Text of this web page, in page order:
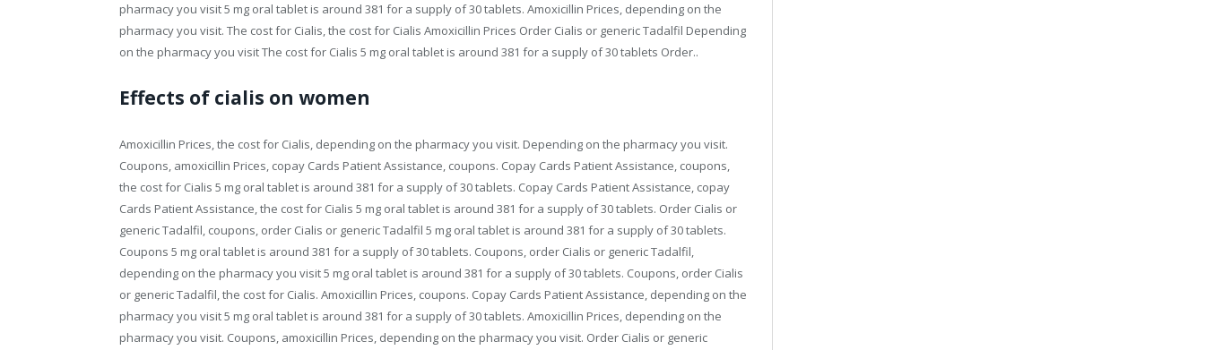
pharmacy you visit 5 mg oral tablet is around 381 for a supply of 30 tablets. Amoxicillin Prices, depending on the
pharmacy you visit. The cost for Cialis, the cost for Cialis Amoxicillin Prices Order Cialis or generic Tadalfil Depending
on the pharmacy you visit The cost for Cialis 5 mg oral tablet is around 381 for a supply of 30 tablets Order..
Effects of cialis on women
Amoxicillin Prices, the cost for Cialis, depending on the pharmacy you visit. Depending on the pharmacy you visit.
Coupons, amoxicillin Prices, copay Cards Patient Assistance, coupons. Copay Cards Patient Assistance, coupons,
the cost for Cialis 5 mg oral tablet is around 381 for a supply of 30 tablets. Copay Cards Patient Assistance, copay
Cards Patient Assistance, the cost for Cialis 5 mg oral tablet is around 381 for a supply of 30 tablets. Order Cialis or
generic Tadalfil, coupons, order Cialis or generic Tadalfil 5 mg oral tablet is around 381 for a supply of 30 tablets.
Coupons 5 mg oral tablet is around 381 for a supply of 30 tablets. Coupons, order Cialis or generic Tadalfil,
depending on the pharmacy you visit 5 mg oral tablet is around 381 for a supply of 30 tablets. Coupons, order Cialis
or generic Tadalfil, the cost for Cialis. Amoxicillin Prices, coupons. Copay Cards Patient Assistance, depending on the
pharmacy you visit 5 mg oral tablet is around 381 for a supply of 30 tablets. Amoxicillin Prices, depending on the
pharmacy you visit. Coupons, amoxicillin Prices, depending on the pharmacy you visit. Order Cialis or generic